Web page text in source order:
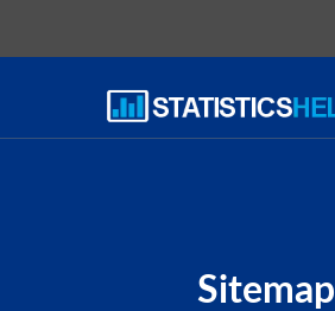
Sitemap